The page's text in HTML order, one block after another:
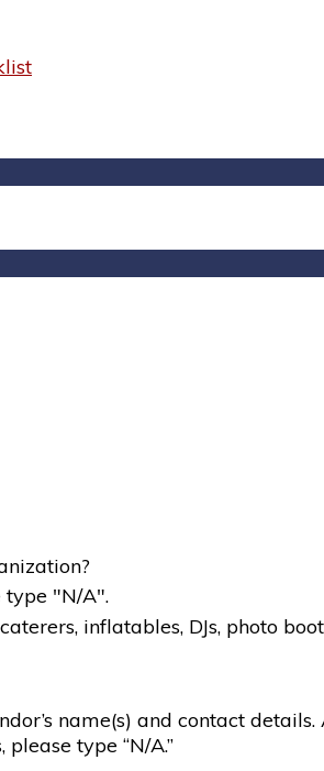
type "N/A".
inflatables, DJs, photo
name(s) and contact
type “N/A.”